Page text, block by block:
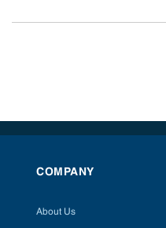
COMPANY
About Us